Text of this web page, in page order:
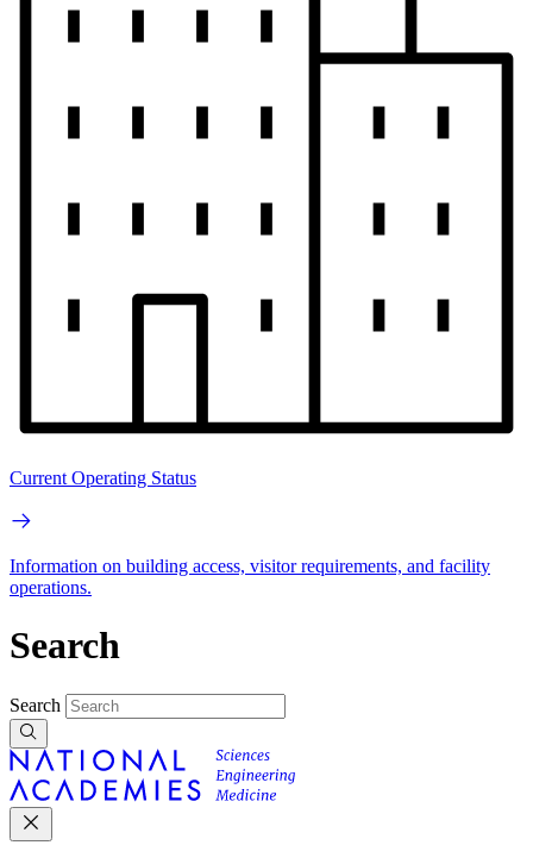
Current Operating Status
Information on building access, visitor requirements, and facility
operations.
Search
Search